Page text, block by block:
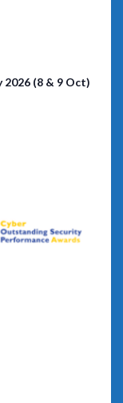
(8 & 9 Oct)